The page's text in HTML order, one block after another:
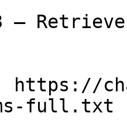
—
full.txt